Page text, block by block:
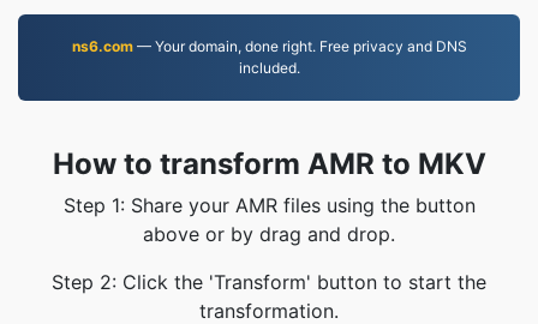
ns6.com— Your domain, done right. Free privacy and DNS
included.
How to transform AMR to MKV
Step 1: Share your AMR files using the button
above or by drag and drop.
Step 2: Click the 'Transform' button to start the
transformation.